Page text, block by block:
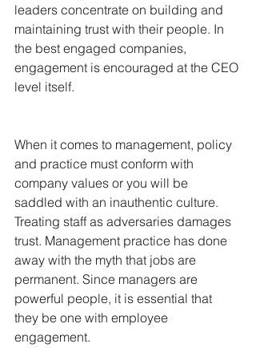
leaders concentrate on building and
maintaining trust with their people. In
the best engaged companies,
engagement is encouraged at the CEO
level itself.
When it comes to management, policy
and practice must conform with
company values or you will be
saddled with an inauthentic culture.
Treating staff as adversaries damages
trust. Management practice has done
away with the myth that jobs are
permanent. Since managers are
powerful people, it is essential that
they be one with employee
engagement.